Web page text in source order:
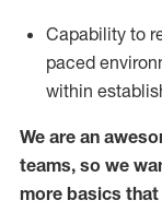
Capability to
paced
within
We are an
teams, so we
more basics